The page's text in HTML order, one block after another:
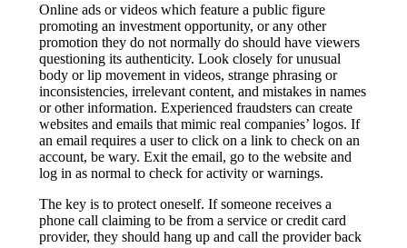
Online ads or videos which feature a public figure
promoting an investment opportunity, or any other
promotion they do not normally do should have viewers
questioning its authenticity. Look closely for unusual
body or lip movement in videos, strange phrasing or
inconsistencies, irrelevant content, and mistakes in names
or other information. Experienced fraudsters can create
websites and emails that mimic real companies’ logos. If
an email requires a user to click on a link to check on an
account, be wary. Exit the email, go to the website and
log in as normal to check for activity or warnings.
The key is to protect oneself. If someone receives a
phone call claiming to be from a service or credit card
provider, they should hang up and call the provider back